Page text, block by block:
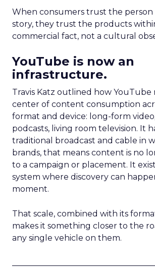
When consumers trust the
story, they trust the products
commercial fact, not a cultural
YouTube is now an
infrastructure.
Travis Katz outlined how YouTube
center of content consumption
format and device: long-form
podcasts, living room television. It
traditional broadcast and cable in
brands, that means content is no
to a campaign or placement. It
system where discovery can
moment.
That scale, combined with its
makes it something closer to the
any single vehicle on them.